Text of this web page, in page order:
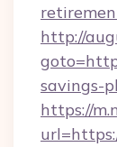
http://
savings-
https://